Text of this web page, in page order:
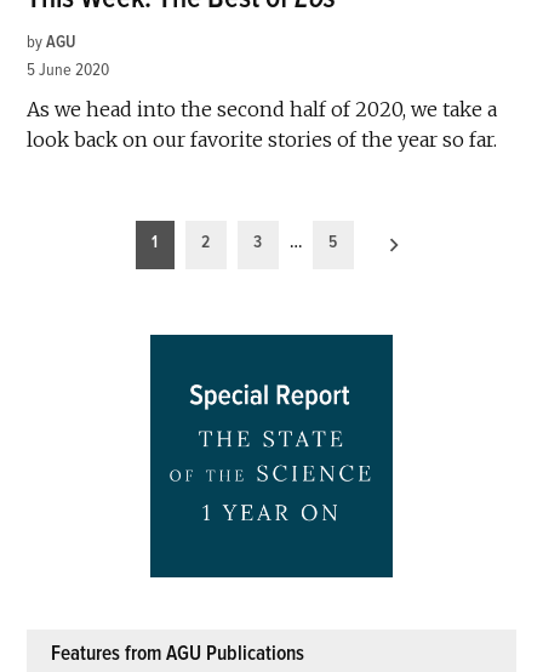
by AGU
5 June 2020
As we head into the second half of 2020, we take a
look back on our favorite stories of the year so far.
pagination
1 2 3 … 5
Features from AGU Publications